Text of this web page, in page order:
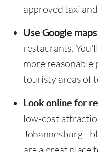
approved taxi
Use Google
restaurants.
more reasonable
touristy areas of
Look online for
low-cost
Johannesburg -
are a great place